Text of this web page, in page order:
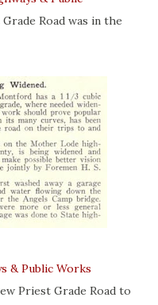
Road was in the
& Public Works
Priest Grade Road to